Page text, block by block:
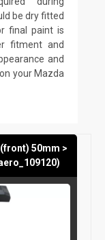
be dry fitted
final paint is
fitment and
and
your Mazda
(front) 50mm >